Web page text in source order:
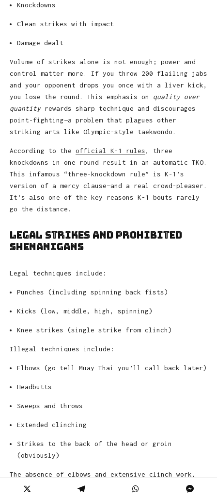
Knockdowns
Clean strikes with impact
Damage dealt
Volume of strikes alone is not enough; power and
control matter more. If you throw 200 flailing jabs
and your opponent drops you once with a liver kick,
you lose the round. This emphasis on quality over
quantityrewards sharp technique and discourages
point-fighting—a problem that plagues other
striking arts like Olympic-style taekwondo.
According to the official K-1 rules, three
knockdowns in one round result in an automatic TKO.
This infamous “three-knockdown rule” is K-1’s
version of a mercy clause—and a real crowd-pleaser.
It’s also one of the key reasons K-1 bouts rarely
go the distance.
Legal Strikes and Prohibited
Shenanigans
Legal techniques include:
Punches (including spinning back fists)
Kicks (low, middle, high, spinning)
Knee strikes (single strike from clinch)
Illegal techniques include:
Elbows (go tell Muay Thai you’ll call back later)
Headbutts
Sweeps and throws
Extended clinching
Strikes to the back of the head or groin
(obviously)
The absence of elbows and extensive clinch work,
which are staples in Muay Thai, makes K-1 more